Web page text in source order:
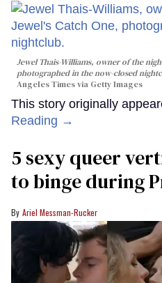
Jewel Thais-Williams, owner of the
photographed in the now-closed
Angeles Times via Getty Images
This story originally
Reading →
5 sexy queer
to binge during
Ariel Messman-Rucker